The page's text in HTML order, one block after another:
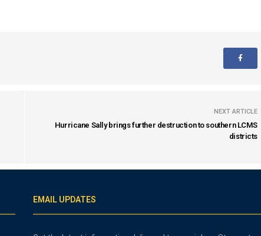
NEXT ARTICLE
Hurricane Sally brings further destruction to southern LCMS
districts
EMAIL UPDATES